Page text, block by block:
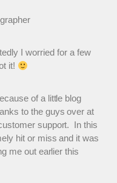
I worried for a few
it!
of a little blog
to the guys over at
support. In this
hit or miss and it was
me out earlier this